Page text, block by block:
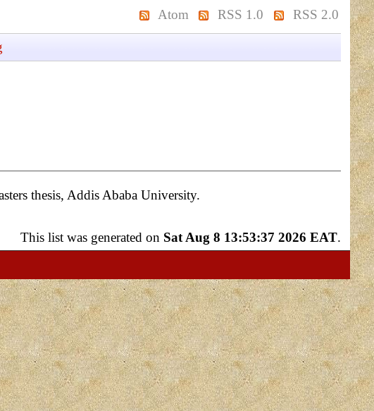
Atom RSS 1.0 RSS 2.0
thesis, Addis Ababa University.
This list was generated on Sat Aug 8 13:53:37 2026 EAT.